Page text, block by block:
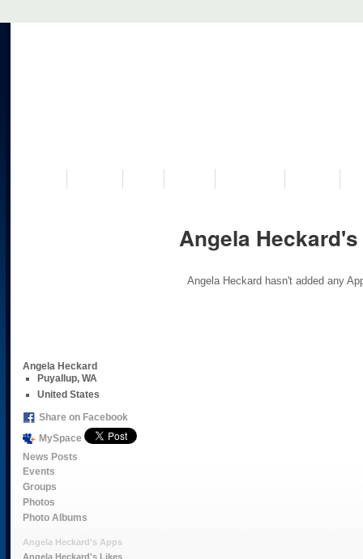
Angela Heckard
Puyallup, WA
United States
Share on Facebook
MySpace
News Posts
Events
Groups
Photos
Photo Albums
Angela Heckard's Apps
Angela Heckard's Likes
Angela
Angela Heckard hasn't added any